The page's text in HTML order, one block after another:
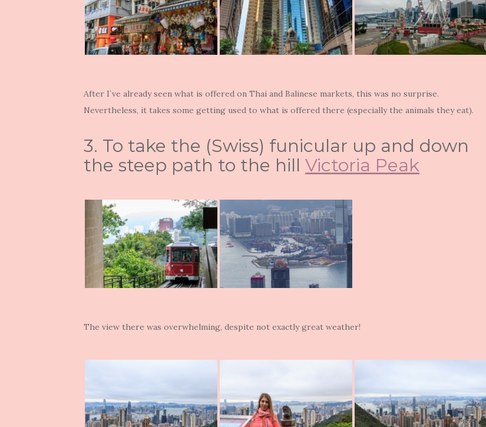
After I`ve already seen what is offered on Thai and Balinese markets, this was no surprise.
Nevertheless, it takes some getting used to what is offered there (especially the animals they eat).
3. To take the (Swiss) funicular up and down
the steep path to the hill Victoria Peak
The view there was overwhelming, despite not exactly great weather!